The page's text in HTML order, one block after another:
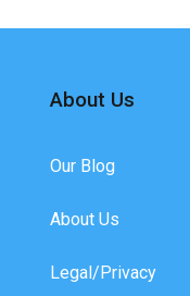
About Us
Our Blog
About Us
Legal/Privacy